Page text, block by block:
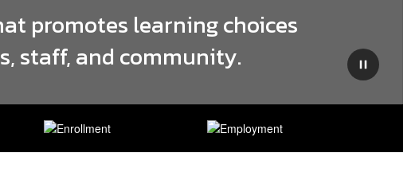
Pause
promotes learning choices
staff, and community.